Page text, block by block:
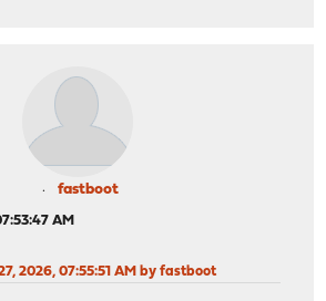
fastboot
AM
2026, 07:55:51 AM by fastboot